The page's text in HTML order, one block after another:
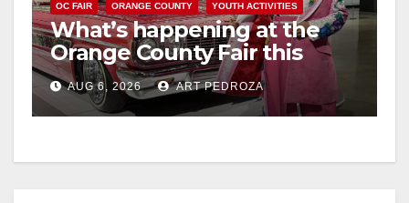
OC FAIR ORANGE COUNTY YOUTH ACTIVITIES
What’s happening at the
Orange County Fair this
week
AUG 6, 2026 ART PEDROZA